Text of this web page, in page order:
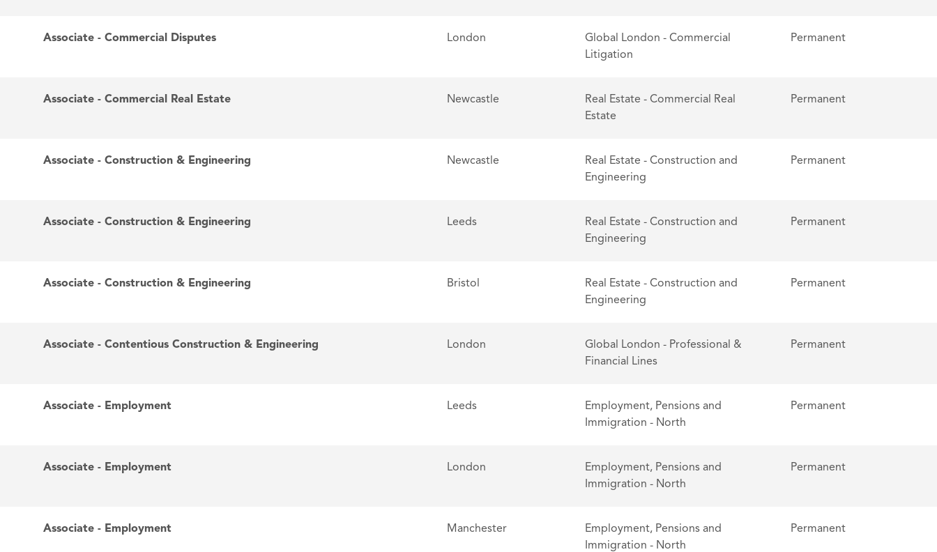
Associate - Commercial Disputes London
Global London - Commercial
Litigation
Permanent
Associate - Commercial Real Estate Newcastle
Real Estate - Commercial Real
Estate
Permanent
Associate - Construction & Engineering Newcastle
Real Estate - Construction and
Engineering
Permanent
Associate - Construction & Engineering Leeds
Real Estate - Construction and
Engineering
Permanent
Associate - Construction & Engineering Bristol
Real Estate - Construction and
Engineering
Permanent
Associate - Contentious Construction & Engineering London
Global London - Professional &
Financial Lines
Permanent
Associate - Employment Leeds
Employment, Pensions and
Immigration - North
Permanent
Associate - Employment London
Employment, Pensions and
Immigration - North
Permanent
Associate - Employment Manchester
Employment, Pensions and
Immigration - North
Permanent